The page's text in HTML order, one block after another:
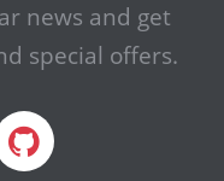
news and get
special offers.